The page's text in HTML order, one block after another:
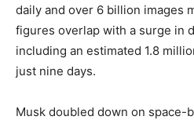
daily and over 6 billion images
figures overlap with a surge in
including an estimated 1.8
just nine days.
Musk doubled down on space-